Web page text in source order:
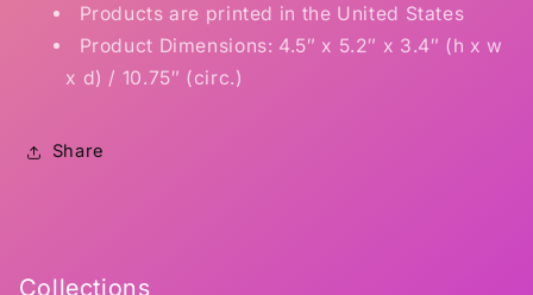
Products are printed in the United States
Product Dimensions: 4.5″ x 5.2″ x 3.4″ (h x w
x d) / 10.75″ (circ.)
Share
Collections